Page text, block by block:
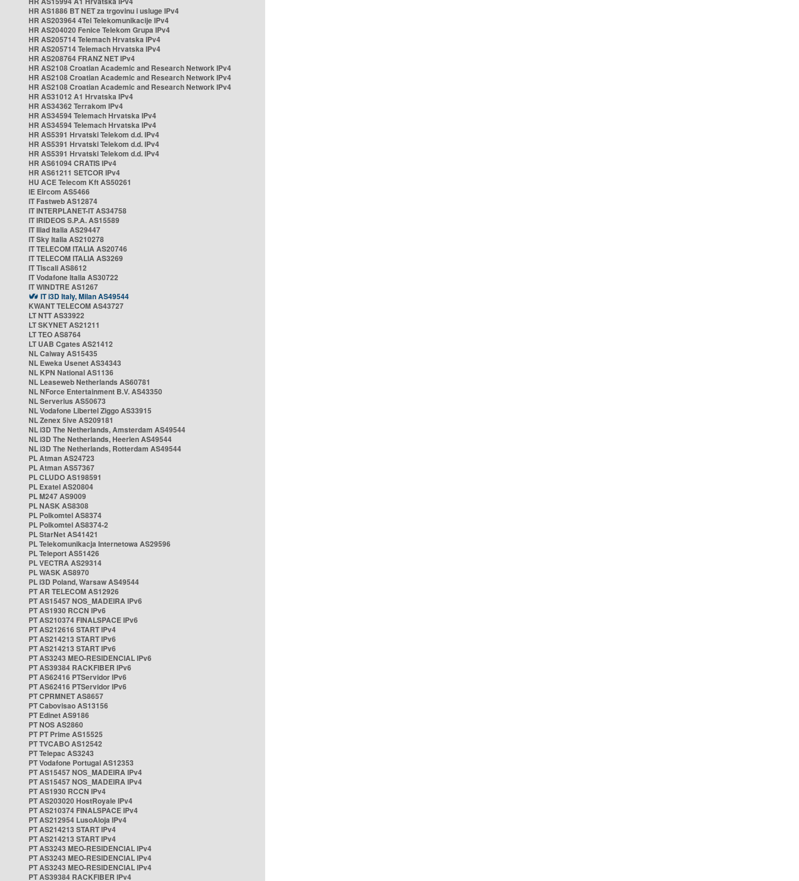
HR AS1886 BT NET za trgovinu i usluge IPv4
HR AS203964 4Tel Telekomunikacije IPv4
HR AS204020 Fenice Telekom Grupa IPv4
HR AS205714 Telemach Hrvatska IPv4
HR AS205714 Telemach Hrvatska IPv4
HR AS208764 FRANZ NET IPv4
HR AS2108 Croatian Academic and Research Network IPv4
HR AS2108 Croatian Academic and Research Network IPv4
HR AS2108 Croatian Academic and Research Network IPv4
HR AS31012 A1 Hrvatska IPv4
HR AS34362 Terrakom IPv4
HR AS34594 Telemach Hrvatska IPv4
HR AS34594 Telemach Hrvatska IPv4
HR AS5391 Hrvatski Telekom d.d. IPv4
HR AS5391 Hrvatski Telekom d.d. IPv4
HR AS5391 Hrvatski Telekom d.d. IPv4
HR AS61094 CRATIS IPv4
HR AS61211 SETCOR IPv4
HU ACE Telecom Kft AS50261
IE Eircom AS5466
IT Fastweb AS12874
IT INTERPLANET-IT AS34758
IT IRIDEOS S.P.A. AS15589
IT Iliad Italia AS29447
IT Sky Italia AS210278
IT TELECOM ITALIA AS20746
IT TELECOM ITALIA AS3269
IT Tiscali AS8612
IT Vodafone Italia AS30722
IT WINDTRE AS1267
IT i3D Italy, Milan AS49544
KWANT TELECOM AS43727
LT NTT AS33922
LT SKYNET AS21211
LT TEO AS8764
LT UAB Cgates AS21412
NL Caiway AS15435
NL Eweka Usenet AS34343
NL KPN National AS1136
NL Leaseweb Netherlands AS60781
NL NForce Entertainment B.V. AS43350
NL Serverius AS50673
NL Vodafone Libertel Ziggo AS33915
NL Zenex 5ive AS209181
NL i3D The Netherlands, Amsterdam AS49544
NL i3D The Netherlands, Heerlen AS49544
NL i3D The Netherlands, Rotterdam AS49544
PL Atman AS24723
PL Atman AS57367
PL CLUDO AS198591
PL Exatel AS20804
PL M247 AS9009
PL NASK AS8308
PL Polkomtel AS8374
PL Polkomtel AS8374-2
PL StarNet AS41421
PL Telekomunikacja Internetowa AS29596
PL Teleport AS51426
PL VECTRA AS29314
PL WASK AS8970
PL i3D Poland, Warsaw AS49544
PT AR TELECOM AS12926
PT AS15457 NOS_MADEIRA IPv6
PT AS1930 RCCN IPv6
PT AS210374 FINALSPACE IPv6
PT AS212616 START IPv4
PT AS214213 START IPv6
PT AS214213 START IPv6
PT AS3243 MEO-RESIDENCIAL IPv6
PT AS39384 RACKFIBER IPv6
PT AS62416 PTServidor IPv6
PT AS62416 PTServidor IPv6
PT CPRMNET AS8657
PT Cabovisao AS13156
PT Edinet AS9186
PT NOS AS2860
PT PT Prime AS15525
PT TVCABO AS12542
PT Telepac AS3243
PT Vodafone Portugal AS12353
PT AS15457 NOS_MADEIRA IPv4
PT AS15457 NOS_MADEIRA IPv4
PT AS1930 RCCN IPv4
PT AS203020 HostRoyale IPv4
PT AS210374 FINALSPACE IPv4
PT AS212954 LusoAloja IPv4
PT AS214213 START IPv4
PT AS214213 START IPv4
PT AS3243 MEO-RESIDENCIAL IPv4
PT AS3243 MEO-RESIDENCIAL IPv4
PT AS3243 MEO-RESIDENCIAL IPv4
PT AS39384 RACKFIBER IPv4